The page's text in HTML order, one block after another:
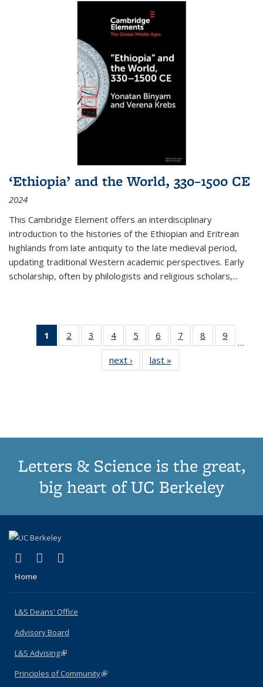
‘Ethiopia’ and the World, 330–1500 CE
2024
This Cambridge Element offers an interdisciplinary
introduction to the histories of the Ethiopian and Eritrean
highlands from late antiquity to the late medieval period,
updating traditional Western academic perspectives. Early
scholarship, often by philologists and religious scholars,...
1
of 11
Thumbnail
Publications
2
of 11
Thumbnail
Publications
3
of 11
Thumbnail
list:
Publications
4
of 11
Thumbnail
Publications
5
of 11
Thumbnail
list:
Publications
6
of 11
Thumbnail
Publications
7
of 11
Thumbnail
8
of 11
Thumbnail
9
…
next ›
Thumbnail
list:
last »
Letters & Science is the great,
big heart of UC Berkeley
X (formerly Twitter)
(link is external)
LinkedIn
(link is external)
Home
L&S Deans' Office
Advisory Board
L&S Advising(link is external)
Principles of Community(link is external)